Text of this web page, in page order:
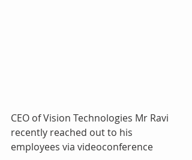
CEO of Vision Technologies Mr Ravi
recently reached out to his
employees via videoconference